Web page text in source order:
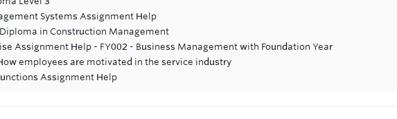
Systems Assignment Help
in Construction Management
Assignment Help - FY002 - Business Management with Foundation Year
employees are motivated in the service industry
Assignment Help